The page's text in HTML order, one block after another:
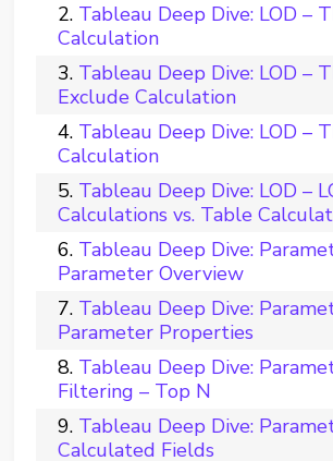
Tableau Deep Dive: LOD –
Calculation
Tableau Deep Dive: LOD –
Exclude Calculation
Tableau Deep Dive: LOD –
Calculation
Tableau Deep Dive: LOD –
Calculations vs. Table
Tableau Deep Dive:
Parameter Overview
Tableau Deep Dive:
Parameter Properties
Tableau Deep Dive:
Filtering – Top N
Tableau Deep Dive:
Calculated Fields